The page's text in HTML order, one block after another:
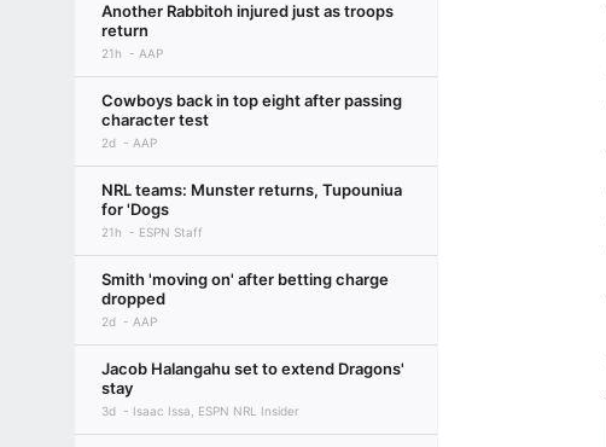
Another Rabbitoh injured just as troops
return
21h AAP
Cowboys back in top eight after passing
character test
2d AAP
NRL teams: Munster returns, Tupouniua
for 'Dogs
21h ESPN Staff
Smith 'moving on' after betting charge
dropped
2d AAP
Jacob Halangahu set to extend Dragons'
stay
3d Isaac Issa, ESPN NRL Insider